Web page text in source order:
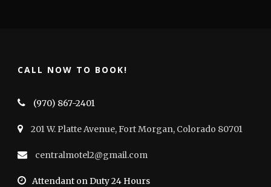
CALL NOW TO BOOK!
(970) 867-2401
201 W. Platte Avenue, Fort Morgan, Colorado 80701
centralmotel2@gmail.com
Attendant on Duty 24 Hours